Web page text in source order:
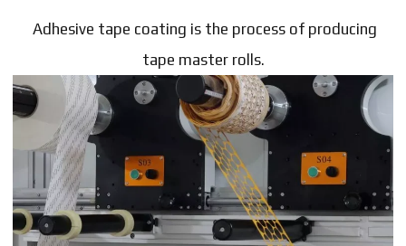
Adhesive tape coating is the process of producing
tape master rolls.